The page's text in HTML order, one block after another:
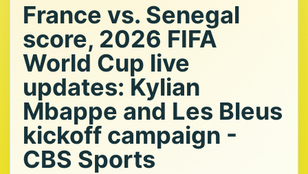
France vs. Senegal
score, 2026 FIFA
World Cup live
updates: Kylian
Mbappe and Les Bleus
kickoff campaign -
CBS Sports